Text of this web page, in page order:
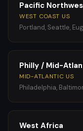
Pacific
WEST COAST US
Portland, Seattle,
Philly / Mid-
MID-ATLANTIC US
Philadelphia,
West Africa